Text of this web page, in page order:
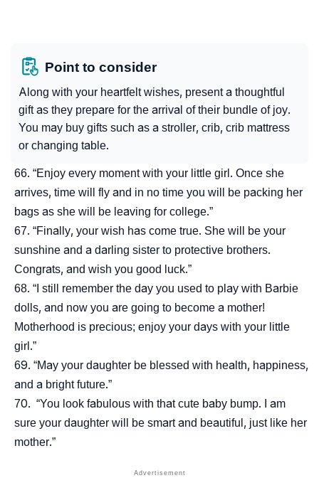
Point to consider
Along with your heartfelt wishes, present a thoughtful
gift as they prepare for the arrival of their bundle of joy.
You may buy gifts such as a stroller, crib, crib mattress
or changing table.
“Enjoy every moment with your little girl. Once she
arrives, time will fly and in no time you will be packing her
bags as she will be leaving for college.”
“Finally, your wish has come true. She will be your
sunshine and a darling sister to protective brothers.
Congrats, and wish you good luck.”
“I still remember the day you used to play with Barbie
dolls, and now you are going to become a mother!
Motherhood is precious; enjoy your days with your little
girl.”
“May your daughter be blessed with health, happiness,
and a bright future.”
“You look fabulous with that cute baby bump. I am
sure your daughter will be smart and beautiful, just like her
mother.”